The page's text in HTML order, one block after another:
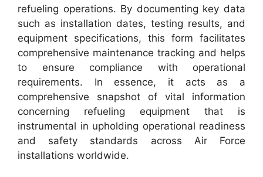
refueling operations. By documenting key data
such as installation dates, testing results, and
equipment specifications, this form facilitates
comprehensive maintenance tracking and helps
to ensure compliance with operational
requirements. In essence, it acts as a
comprehensive snapshot of vital information
concerning refueling equipment that is
instrumental in upholding operational readiness
and safety standards across Air Force
installations worldwide.